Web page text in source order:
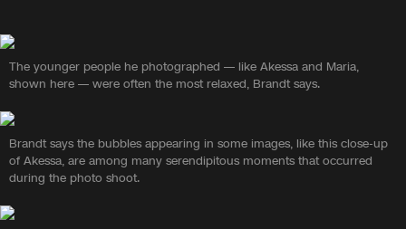
The younger people he photographed — like Akessa and Maria,
shown here — were often the most relaxed, Brandt says.
Brandt says the bubbles appearing in some images, like this close-up
of Akessa, are among many serendipitous moments that occurred
during the photo shoot.